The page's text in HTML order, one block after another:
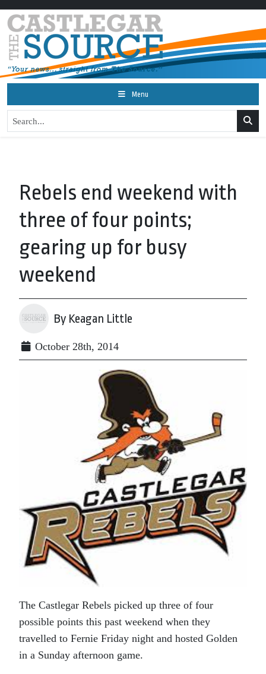
Menu
Rebels end weekend with
three of four points;
gearing up for busy
weekend
By Keagan Little
October 28th, 2014
The Castlegar Rebels picked up three of four
possible points this past weekend when they
travelled to Fernie Friday night and hosted Golden
in a Sunday afternoon game.